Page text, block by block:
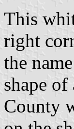
This
right
the
shape
County